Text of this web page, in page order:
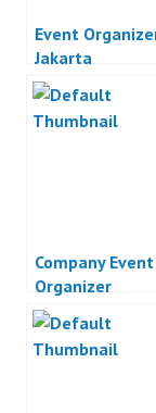
Event
Jakarta
Company Event
Organizer